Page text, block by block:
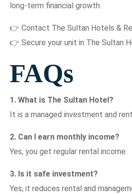
long-term financial growth.
👉 Contact The Sultan Hotels &
👉 Secure your unit in The Sultan
FAQs
1. What is The Sultan Hotel?
It is a managed investment and
2. Can I earn monthly income?
Yes, you get regular rental income.
3. Is it safe investment?
Yes, it reduces rental and